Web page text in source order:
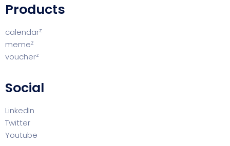
Products
calendarz
memez
voucherz
Social
LinkedIn
Twitter
Youtube